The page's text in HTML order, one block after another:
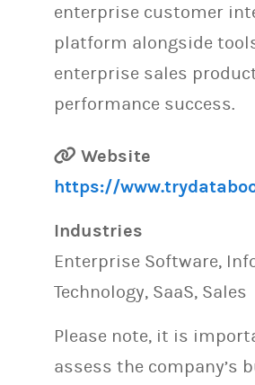
enterprise customer
platform alongside
enterprise sales
performance success.
Website
https://
Industries
Enterprise Software,
Technology, SaaS, Sales
Please note, it is
assess the company’s